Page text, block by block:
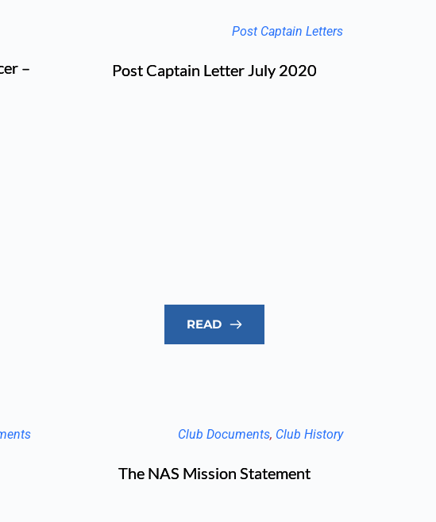
–
Post Captain Letters
Post Captain Letter July 2020
READ
Club Documents, Club History
The NAS Mission Statement